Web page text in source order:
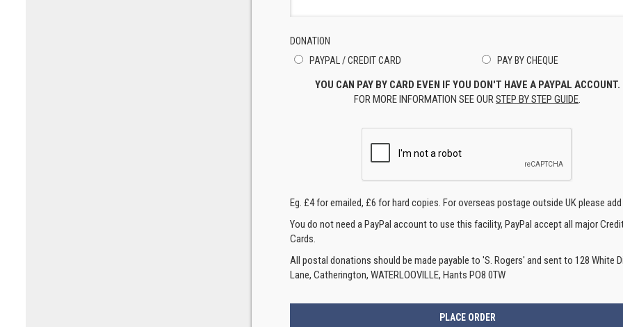
DONATION
PAYPAL / CREDIT CARD
PAY BY CHEQUE
YOU CAN PAY BY CARD EVEN IF YOU DON'T HAVE A PAYPAL ACCOUNT.
FOR MORE INFORMATION SEE OURSTEP BY STEP GUIDE.
Eg. £4 for emailed, £6 for hard copies. For overseas postage outside UK please add
You do not need a PayPal account to use this facility, PayPal accept all major
Cards.
All postal donations should be made payable to 'S. Rogers' and sent to 128 White
Lane, Catherington, WATERLOOVILLE, Hants PO8 0TW